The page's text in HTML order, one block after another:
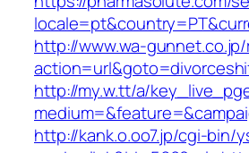
http://www.wa-
http://my.w.tt/a/
http://kank.o.oo7.jp/cgi-bin/